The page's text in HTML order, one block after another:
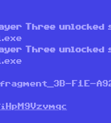
Three unlocked
Three unlocked
F1E-